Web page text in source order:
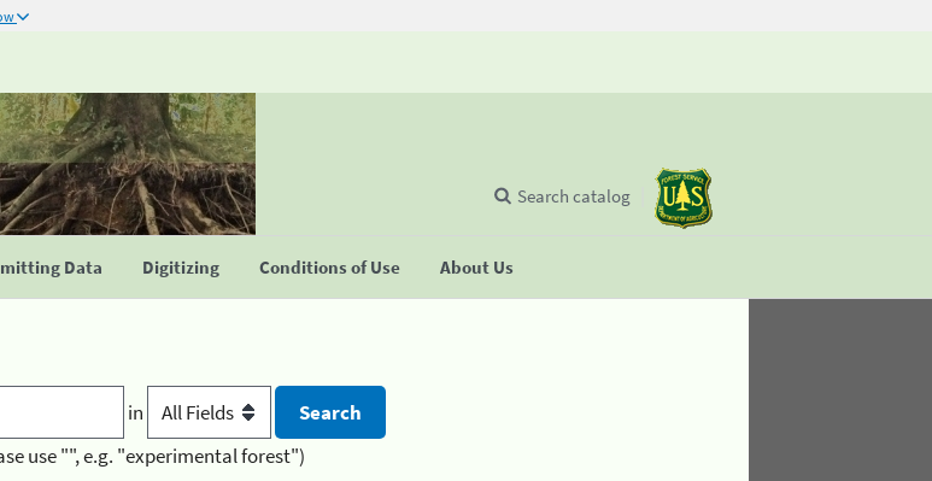
Data Digitizing Conditions of Use About Us
Search catalog
in
use "", e.g. "experimental forest")